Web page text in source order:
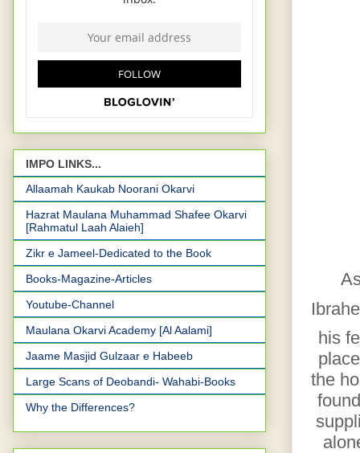
his
the
IMPO LINKS...
Allaamah Kaukab Noorani Okarvi
Hazrat Maulana Muhammad Shafee Okarvi
[Rahmatul Laah Alaieh]
Zikr e Jameel-Dedicated to the Book
Books-Magazine-Articles
Youtube-Channel
Maulana Okarvi Academy [Al Aalami]
Jaame Masjid Gulzaar e Habeeb
Large Scans of Deobandi- Wahabi-Books
Why the Differences?